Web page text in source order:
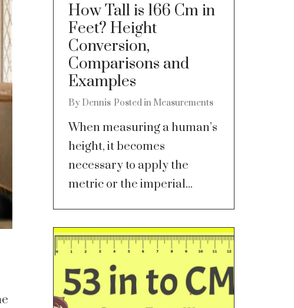
How Tall is 166 Cm in
Feet? Height
Conversion,
Comparisons and
Examples
By Dennis Posted in Measurements
When measuring a human’s
height, it becomes
necessary to apply the
metric or the imperial...